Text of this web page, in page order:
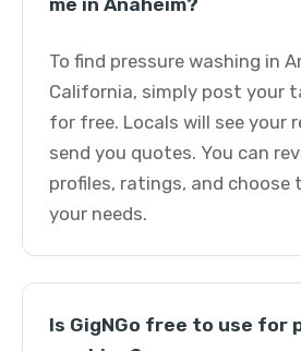
me in Anaheim?
To find pressure washing in
California, simply post your
for free. Locals will see your
send you quotes. You can
profiles, ratings, and
your needs.
Is GigNGo free to use for